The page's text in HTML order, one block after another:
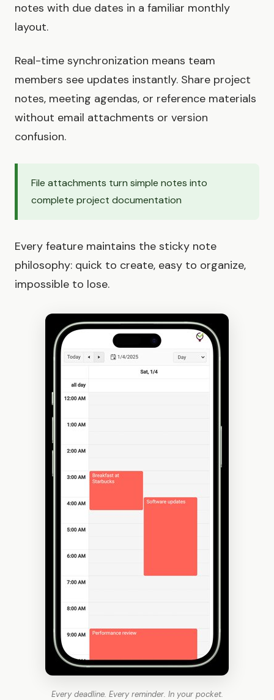
notes with due dates in a familiar monthly
layout.
Real-time synchronization means team
members see updates instantly. Share project
notes, meeting agendas, or reference materials
without email attachments or version
confusion.
File attachments turn simple notes into
complete project documentation
Every feature maintains the sticky note
philosophy: quick to create, easy to organize,
impossible to lose.
Every deadline. Every reminder. In your pocket.